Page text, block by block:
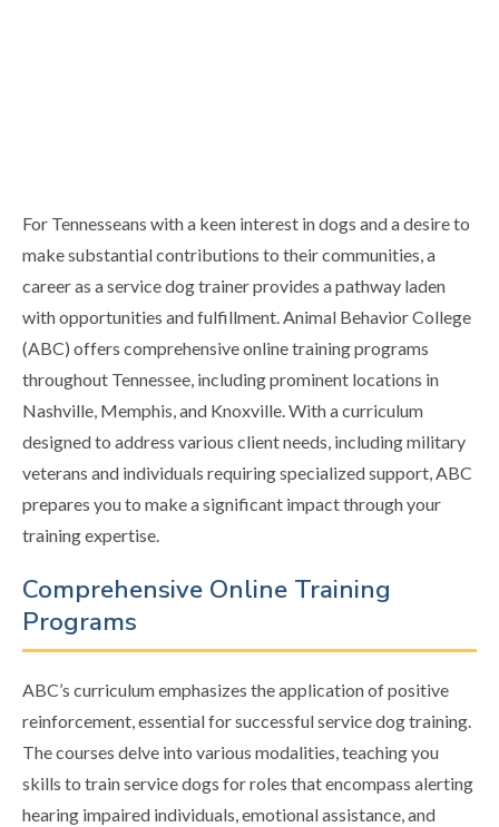
For Tennesseans with a keen interest in dogs and a desire to
make substantial contributions to their communities, a
career as a service dog trainer provides a pathway laden
with opportunities and fulfillment. Animal Behavior College
(ABC) offers comprehensive online training programs
throughout Tennessee, including prominent locations in
Nashville, Memphis, and Knoxville. With a curriculum
designed to address various client needs, including military
veterans and individuals requiring specialized support, ABC
prepares you to make a significant impact through your
training expertise.
Comprehensive Online Training
Programs
ABC’s curriculum emphasizes the application of positive
reinforcement, essential for successful service dog training.
The courses delve into various modalities, teaching you
skills to train service dogs for roles that encompass alerting
hearing impaired individuals, emotional assistance, and